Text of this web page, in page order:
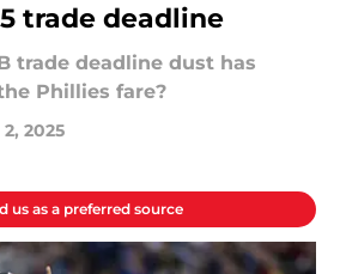
trade deadline
trade deadline dust has
Phillies fare?
2025
us as a preferred source